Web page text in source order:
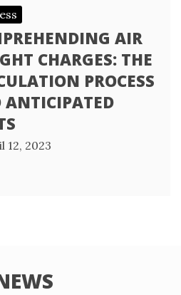
AIR
CHARGES: THE
PROCESS
ANTICIPATED
12, 2023